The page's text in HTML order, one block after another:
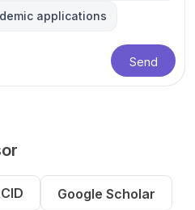
applications
Send
Google Scholar